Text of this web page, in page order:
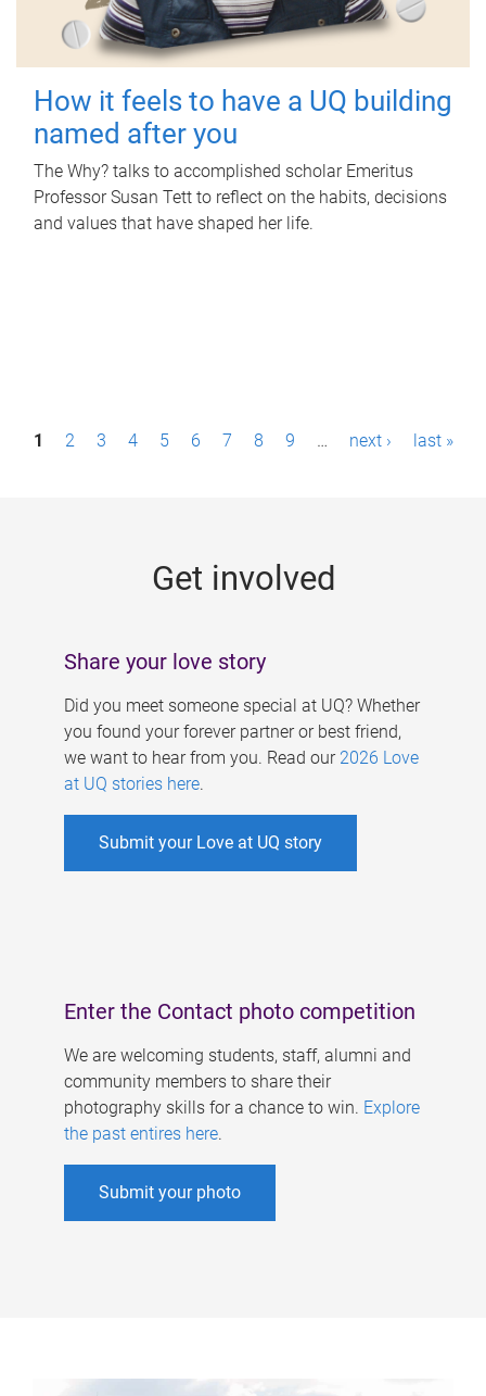
How it feels to have a UQ building
named after you
The Why? talks to accomplished scholar Emeritus
Professor Susan Tett to reflect on the habits, decisions
and values that have shaped her life.
P1 2 3 4 5 6 7 8 9 … next › last »
Get involved
Share your love story
Did you meet someone special at UQ? Whether
you found your forever partner or best friend,
we want to hear from you. Read our 2026 Love
at UQ stories here.
Submit your Love at UQ story
Enter the Contact photo competition
We are welcoming students, staff, alumni and
community members to share their
photography skills for a chance to win. Explore
the past entires here.
Submit your photo